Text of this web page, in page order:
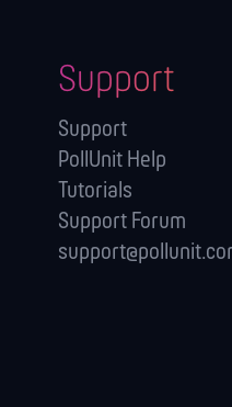
Support
Support
PollUnit Help
Tutorials
Support Forum